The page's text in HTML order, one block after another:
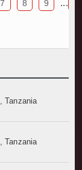
Billion China-
7 8 9 ...
Tanzania
Tanzania